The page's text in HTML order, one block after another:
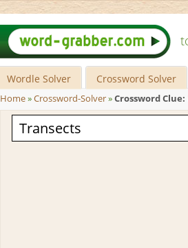
Wordle Solver Crossword Solver
Home»Crossword-Solver»Crossword Clue: